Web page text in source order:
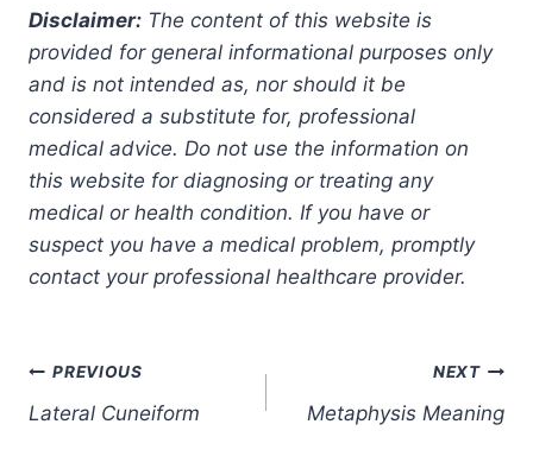
Disclaimer: The content of this website is
provided for general informational purposes only
and is not intended as, nor should it be
considered a substitute for, professional
medical advice. Do not use the information on
this website for diagnosing or treating any
medical or health condition. If you have or
suspect you have a medical problem, promptly
contact your professional healthcare provider.
Post
navigation
PREVIOUS
Lateral Cuneiform
NEXT
Metaphysis Meaning